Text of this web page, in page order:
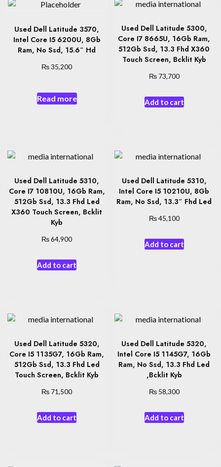
Used Dell Latitude 3570,
Intel Core I5 6200U, 8Gb
Ram, No Ssd, 15.6″ Hd
₨35,200
Read more
Used Dell Latitude 5300,
Core I7 8665U, 16Gb Ram,
512Gb Ssd, 13.3 Fhd X360
Touch Screen, Bcklit Kyb
₨73,700
Add to cart
Used Dell Latitude 5310,
Core I7 10810U, 16Gb Ram,
512Gb Ssd, 13.3 Fhd Led
X360 Touch Screen, Bcklit
Kyb
₨64,900
Add to cart
Used Dell Latitude 5310,
Intel Core I5 10210U, 8Gb
Ram, No Ssd, 13.3″ Fhd Led
₨45,100
Add to cart
Used Dell Latitude 5320,
Core I5 1135G7, 16Gb Ram,
512Gb Ssd, 13.3 Fhd Led
Touch Screen, Bcklit Kyb
₨ 71,500
Add to cart
Used Dell Latitude 5320,
Intel Core I5 1145G7, 16Gb
Ram, No Ssd, 13.3 Fhd Led
,Bcklit Kyb
₨58,300
Add to cart